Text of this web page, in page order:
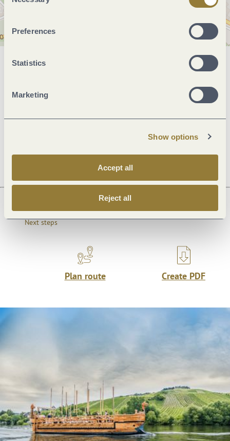
Preferences
Statistics
Marketing
Show options
Accept all
Reject all
Next steps
Plan route Create PDF